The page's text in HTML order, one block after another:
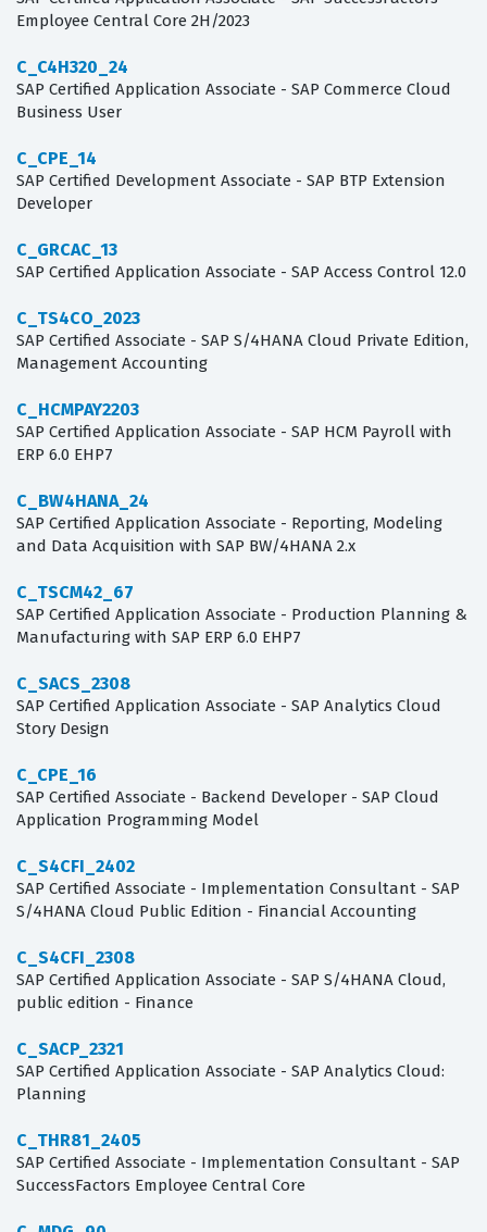
Employee Central Core 2H/2023
C_C4H320_24
SAP Certified Application Associate - SAP Commerce Cloud
Business User
C_CPE_14
SAP Certified Development Associate - SAP BTP Extension
Developer
C_GRCAC_13
SAP Certified Application Associate - SAP Access Control 12.0
C_TS4CO_2023
SAP Certified Associate - SAP S/4HANA Cloud Private Edition,
Management Accounting
C_HCMPAY2203
SAP Certified Application Associate - SAP HCM Payroll with
ERP 6.0 EHP7
C_BW4HANA_24
SAP Certified Application Associate - Reporting, Modeling
and Data Acquisition with SAP BW/4HANA 2.x
C_TSCM42_67
SAP Certified Application Associate - Production Planning &
Manufacturing with SAP ERP 6.0 EHP7
C_SACS_2308
SAP Certified Application Associate - SAP Analytics Cloud
Story Design
C_CPE_16
SAP Certified Associate - Backend Developer - SAP Cloud
Application Programming Model
C_S4CFI_2402
SAP Certified Associate - Implementation Consultant - SAP
S/4HANA Cloud Public Edition - Financial Accounting
C_S4CFI_2308
SAP Certified Application Associate - SAP S/4HANA Cloud,
public edition - Finance
C_SACP_2321
SAP Certified Application Associate - SAP Analytics Cloud:
Planning
C_THR81_2405
SAP Certified Associate - Implementation Consultant - SAP
SuccessFactors Employee Central Core